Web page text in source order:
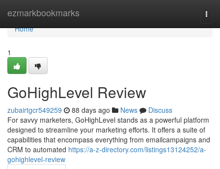
ezmarkbookmarks
Home
Home
1
GoHighLevel Review
zubairtgcr549259 88 days ago News
Discuss
For savvy marketers, GoHighLevel stands as a powerful platform
designed to streamline your marketing efforts. It offers a suite of
capabilities that encompass everything from emailcampaigns and
CRM to automated https://a-z-directory.com/listings13124252/a-
gohighlevel-review